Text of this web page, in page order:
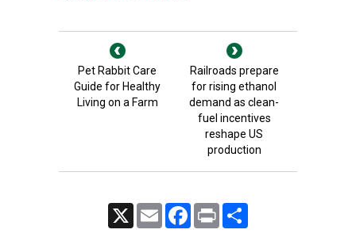
Pet Rabbit Care
Guide for Healthy
Living on a Farm
Railroads prepare
for rising ethanol
demand as clean-
fuel incentives
reshape US
production
Email FacebookPrint